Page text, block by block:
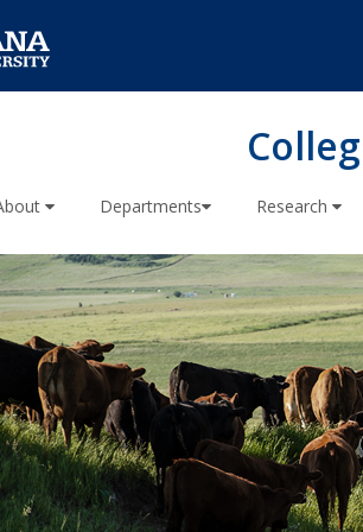
Departments Research